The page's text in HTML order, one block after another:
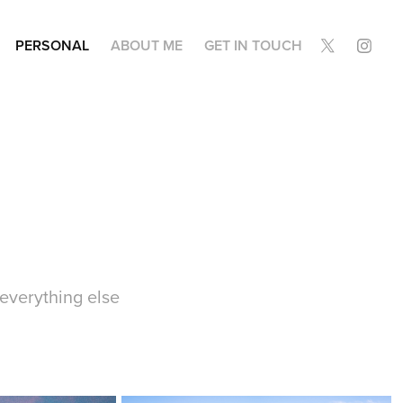
PERSONAL ABOUT ME GET IN TOUCH
else